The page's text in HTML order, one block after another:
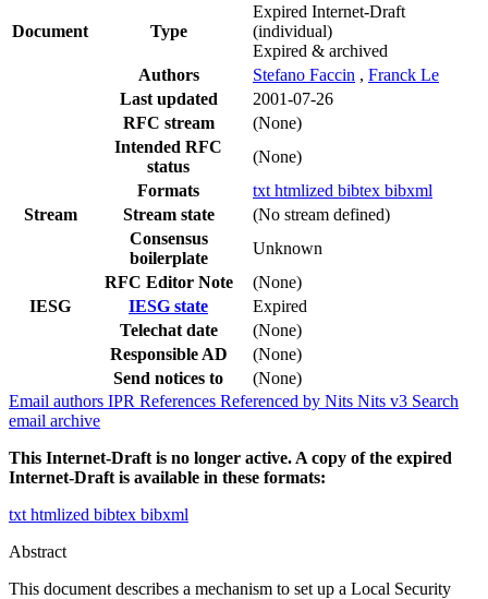
Document Type
Expired Internet-Draft
(individual)
Expired & archived
Authors
Stefano Faccin , Franck Le
Last updated
2001-07-26
RFC stream
(None)
Intended RFC
status
(None)
Formats
txt htmlized bibtex bibxml
Stream
Stream state
(No stream defined)
Consensus
boilerplate
Unknown
RFC Editor Note
(None)
IESG
IESG state
Expired
Telechat date
(None)
Responsible AD
(None)
Send notices to
(None)
Email authors IPR References Referenced by Nits Nits v3 Search
email archive
This Internet-Draft is no longer active. A copy of the expired
Internet-Draft is available in these formats:
txt htmlized bibtex bibxml
Abstract
This document describes a mechanism to set up a Local Security